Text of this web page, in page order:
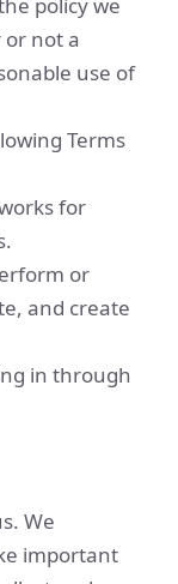
not a
use of
Terms
for
or
and create
in through
We
important